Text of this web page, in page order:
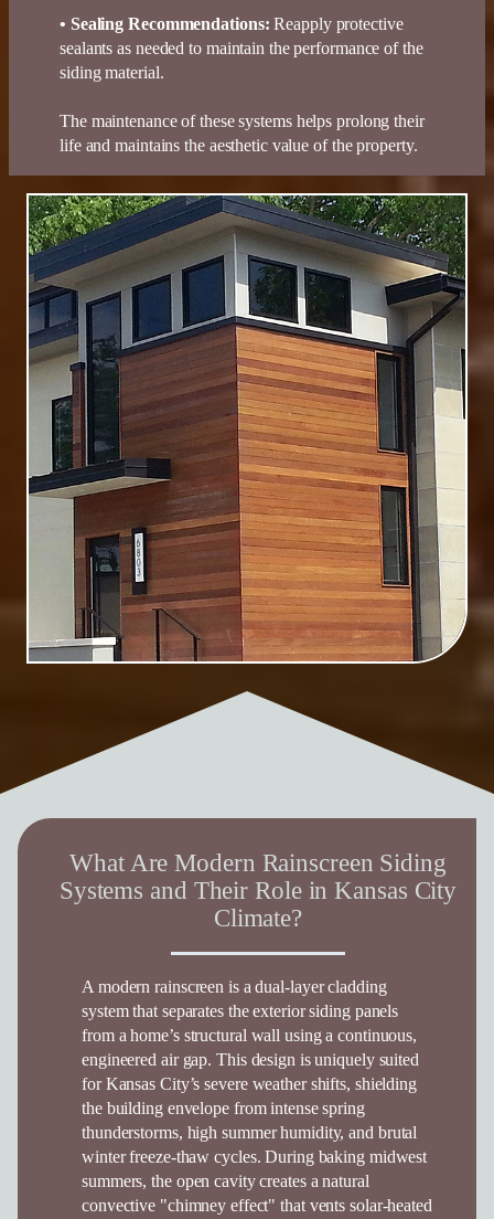
• Sealing Recommendations: Reapply protective
sealants as needed to maintain the performance of the
siding material.
The maintenance of these systems helps prolong their
life and maintains the aesthetic value of the property.
What Are Modern Rainscreen Siding
Systems and Their Role in Kansas City
Climate?
A modern rainscreen is a dual-layer cladding
system that separates the exterior siding panels
from a home’s structural wall using a continuous,
engineered air gap. This design is uniquely suited
for Kansas City’s severe weather shifts, shielding
the building envelope from intense spring
thunderstorms, high summer humidity, and brutal
winter freeze-thaw cycles. During baking midwest
summers, the open cavity creates a natural
convective "chimney effect" that vents solar-heated